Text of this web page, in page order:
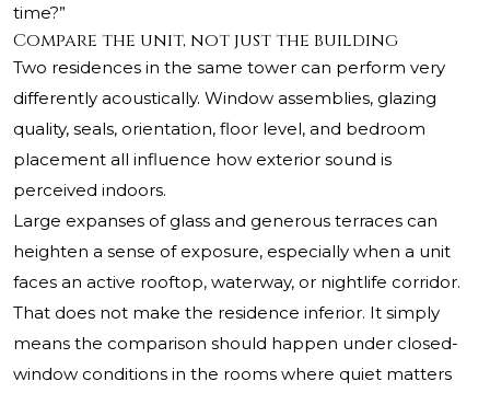
time?”
Compare the unit, not just the building
Two residences in the same tower can perform very
differently acoustically. Window assemblies, glazing
quality, seals, orientation, floor level, and bedroom
placement all influence how exterior sound is
perceived indoors.
Large expanses of glass and generous terraces can
heighten a sense of exposure, especially when a unit
faces an active rooftop, waterway, or nightlife corridor.
That does not make the residence inferior. It simply
means the comparison should happen under closed-
window conditions in the rooms where quiet matters